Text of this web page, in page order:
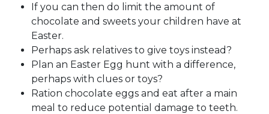
If you can then do limit the amount of
chocolate and sweets your children have at
Easter.
Perhaps ask relatives to give toys instead?
Plan an Easter Egg hunt with a difference,
perhaps with clues or toys?
Ration chocolate eggs and eat after a main
meal to reduce potential damage to teeth.